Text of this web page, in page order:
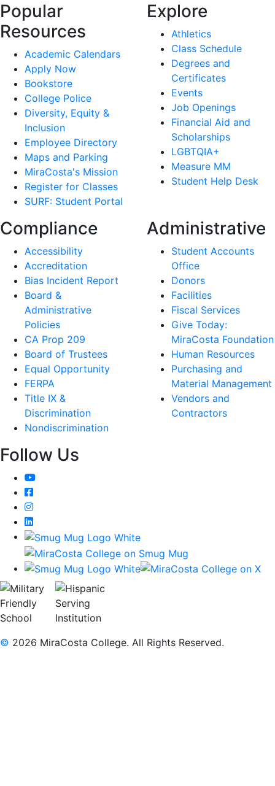
Popular
Resources
Academic Calendars
Apply Now
Bookstore
College Police
Diversity, Equity &
Inclusion
Employee Directory
Maps and Parking
MiraCosta's Mission
Register for Classes
SURF: Student Portal
Explore
Athletics
Class Schedule
Degrees and
Certificates
Events
Job Openings
Financial Aid and
Scholarships
LGBTQIA+
Measure MM
Student Help Desk
Compliance
Accessibility
Accreditation
Bias Incident Report
Board &
Administrative
Policies
CA Prop 209
Board of Trustees
Equal Opportunity
FERPA
Title IX &
Discrimination
Nondiscrimination
Administrative
Student Accounts
Office
Donors
Facilities
Fiscal Services
Give Today:
MiraCosta Foundation
Human Resources
Purchasing and
Material Management
Vendors and
Contractors
Follow Us
YouTube
Facebook
Instagram
LinkedIn
© 2026 MiraCosta College. All Rights Reserved.